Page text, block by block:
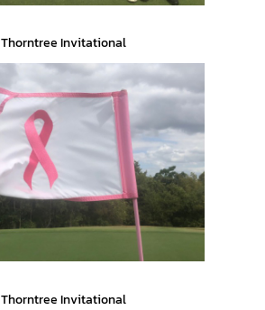
Thorntree Invitational
Thorntree Invitational